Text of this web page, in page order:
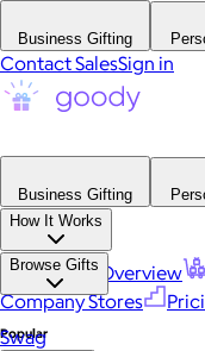
Business Gifting
Contact SalesSign in
Business Gifting
How It Works
Platform Overview
Company Stores
Browse Gifts
Popular
Swag